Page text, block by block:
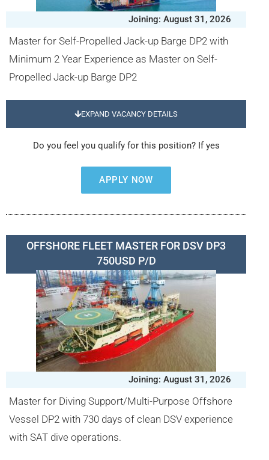
Joining: August 31, 2026
Master for Self-Propelled Jack-up Barge DP2 with
Minimum 2 Year Experience as Master on Self-
Propelled Jack-up Barge DP2
EXPAND VACANCY DETAILS
Do you feel you qualify for this position? If yes
APPLY NOW
OFFSHORE FLEET MASTER FOR DSV DP3
750USD P/D
Joining: August 31, 2026
Master for Diving Support/Multi-Purpose Offshore
Vessel DP2 with 730 days of clean DSV experience
with SAT dive operations.